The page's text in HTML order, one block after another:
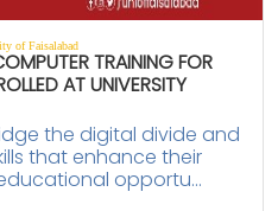
of Faisalabad
TRAINING FOR
AT UNIVERSITY
the digital divide and
that enhance their
opportu...